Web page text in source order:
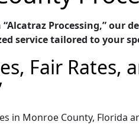
Processing,” our
service tailored to your
Fair Rates,
in Monroe County,